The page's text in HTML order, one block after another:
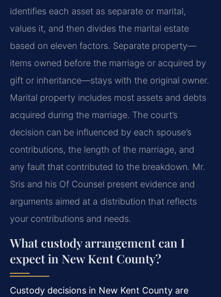
identifies each asset as separate or marital,
values it, and then divides the marital estate
based on eleven factors. Separate property—
items owned before the marriage or acquired by
gift or inheritance—stays with the original owner.
Marital property includes most assets and debts
acquired during the marriage. The court’s
decision can be influenced by each spouse’s
contributions, the length of the marriage, and
any fault that contributed to the breakdown. Mr.
Sris and his Of Counsel present evidence and
arguments aimed at a distribution that reflects
your contributions and needs.
What custody arrangement can I
expect in New Kent County?
Custody decisions in New Kent County are